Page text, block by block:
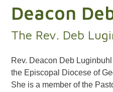
Deacon
The Rev. Deb
Rev. Deacon Deb Luginbuhl
the Episcopal Diocese of
She is a member of the